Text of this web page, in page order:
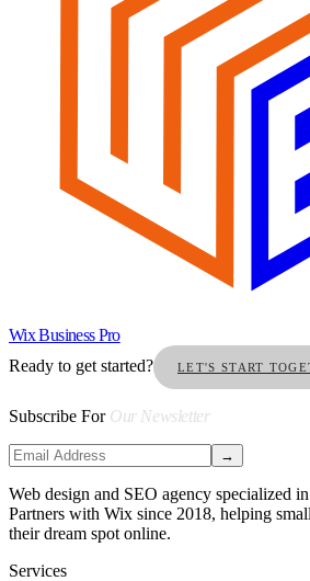
Wix Business Pro
Ready to get started?
LET'S START
Subscribe For Our Newsletter
→
Web design and SEO agency specialized
Partners with Wix since 2018, helping
their dream spot online.
Services